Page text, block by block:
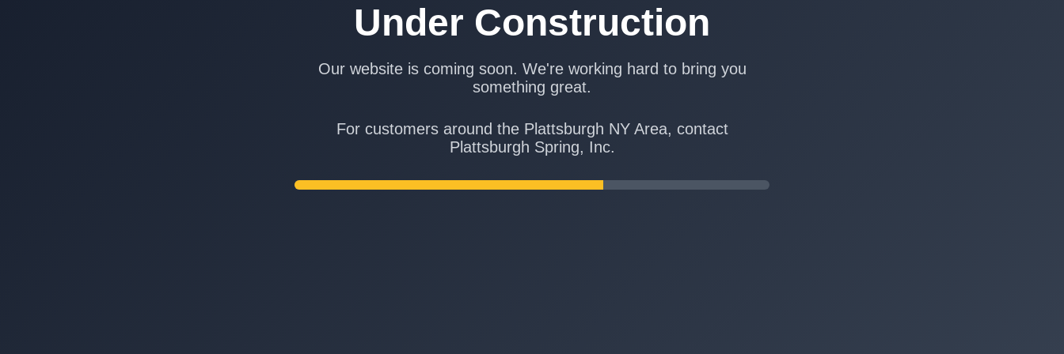
Under Construction
Our website is coming soon. We're working hard to bring you
something great.
For customers around the Plattsburgh NY Area, contact
Plattsburgh Spring, Inc.